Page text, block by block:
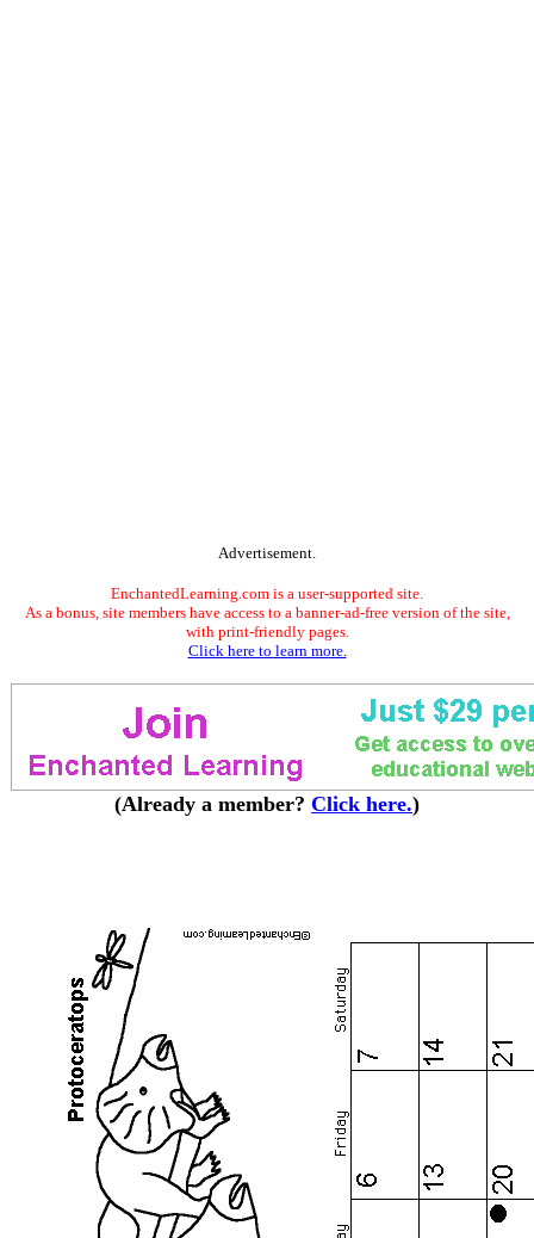
Advertisement.
EnchantedLearning.com is a user-supported site.
As a bonus, site members have access to a banner-ad-free version of the site,
with print-friendly pages.
Click here to learn more.
(Already a member? Click here.)